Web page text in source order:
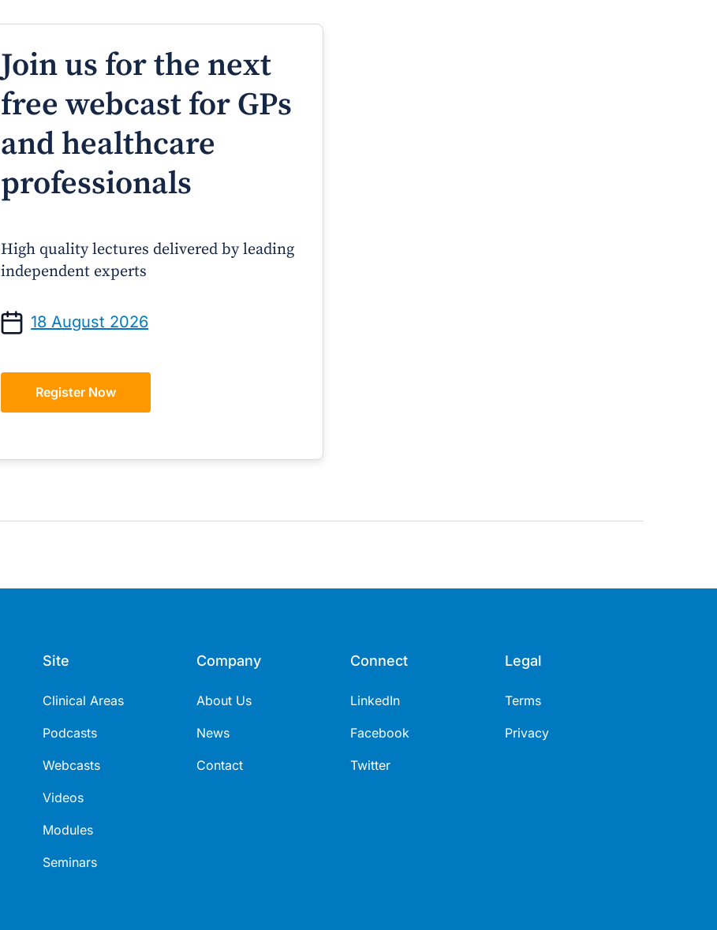
Prof Andrew Sindone AM
Managing Acute Heart Failure
After Discharge: A Practical
Join us for the next
free webcast for GPs
and healthcare
professionals
High quality lectures delivered by leading
independent experts
18 August 2026
Register Now
Site
Clinical Areas
Podcasts
Webcasts
Videos
Modules
Seminars
Company
About Us
News
Contact
Connect
LinkedIn
Facebook
Twitter
Legal
Terms
Privacy